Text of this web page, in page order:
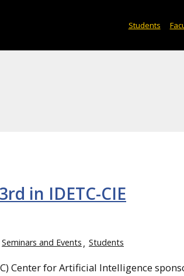
Students
in IDETC-CIE
Seminars and Events Students
Center for Artificial Intelligence